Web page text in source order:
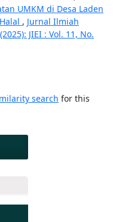
UMKM di Desa Laden
, Jurnal Ilmiah
JIEI : Vol. 11, No.
search for this